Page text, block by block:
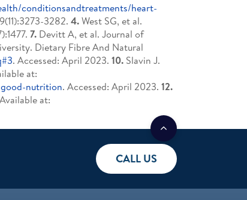
conditionsandtreatments/heart-
3282. 4.West SG, et al.
7. Devitt A, et al. Journal of
Dietary Fibre And Natural
. Accessed: April 2023. 10. Slavin J.
at:
nutrition. Accessed: April 2023. 12.
at:
CALL US